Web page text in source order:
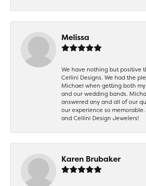
Melissa
We have nothing but positive
Cellini Designs. We had the
Michael when getting both
and our wedding bands.
answered any and all of our
our experience so
and Cellini Design Jewelers!
Karen Brubaker